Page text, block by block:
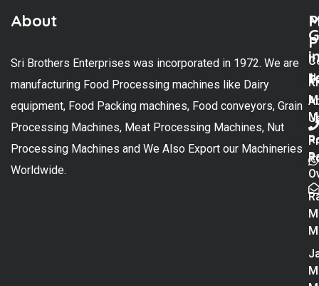
About
Sri Brothers Enterprises was incorporated in 1972. We are
manufacturing Food Processing machines like Dairy
equipment, Food Packing machines, Food conveyors, Grain
Processing Machines, Meat Processing Machines, Nut
Processing Machines and We Also Export our Machineries
Worldwide.